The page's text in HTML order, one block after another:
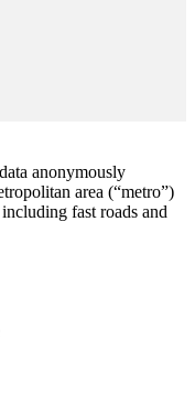
anonymously
area (“metro”)
fast roads and